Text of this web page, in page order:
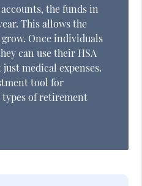
the funds in
This allows the
Once individuals
can use their HSA
medical expenses.
tool for
of retirement